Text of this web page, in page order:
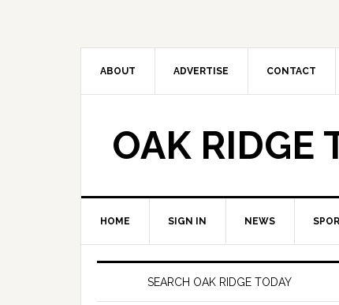
ABOUT ADVERTISE CONTACT
OAK RIDGE
HOME SIGN IN NEWS
SEARCH OAK RIDGE TODAY